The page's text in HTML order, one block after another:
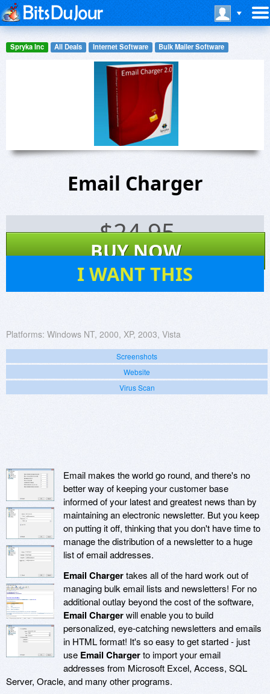
Spryka Inc All Deals Internet Software Bulk Mailer Software
Email Charger
$24.95
BUY NOW
I WANT THIS
Platforms: Windows NT, 2000, XP, 2003, Vista
Screenshots
Website
Virus Scan
Email makes the world go round, and there's no
better way of keeping your customer base
informed of your latest and greatest news than by
maintaining an electronic newsletter. But you keep
on putting it off, thinking that you don't have time to
manage the distribution of a newsletter to a huge
list of email addresses.
Email Chargertakes all of the hard work out of
managing bulk email lists and newsletters! For no
additional outlay beyond the cost of the software,
Email Chargerwill enable you to build
personalized, eye-catching newsletters and emails
in HTML format! It's so easy to get started - just
use Email Chargerto import your email
addresses from Microsoft Excel, Access, SQL
Server, Oracle, and many other programs.